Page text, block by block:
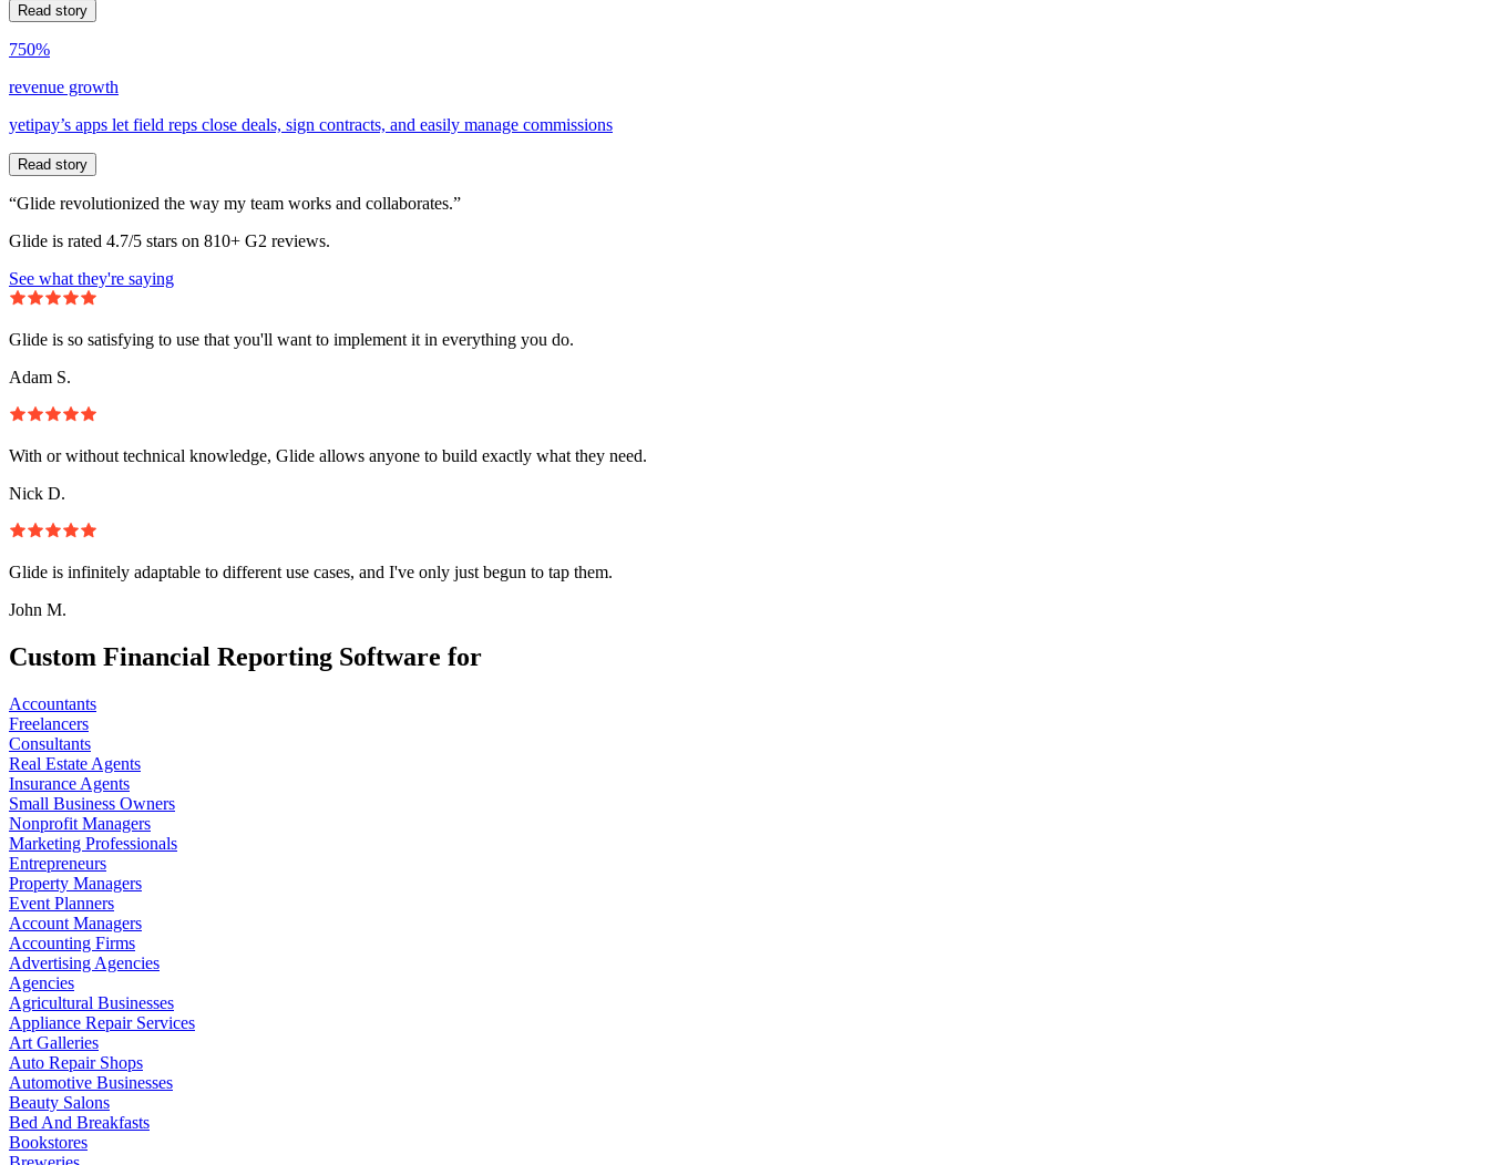
Read story
750%
revenue growth
yetipay’s apps let field reps close deals, sign contracts, and easily manage commissions
Read story
“Glide revolutionized the way my team works and collaborates.”
Glide is rated 4.7/5 stars on 810+ G2 reviews.
See what they're saying
Glide is so satisfying to use that you'll want to implement it in everything you do.
Adam S.
With or without technical knowledge, Glide allows anyone to build exactly what they need.
Nick D.
Glide is infinitely adaptable to different use cases, and I've only just begun to tap them.
John M.
Custom Financial Reporting Software for
Accountants
Freelancers
Consultants
Real Estate Agents
Insurance Agents
Small Business Owners
Nonprofit Managers
Marketing Professionals
Entrepreneurs
Property Managers
Event Planners
Account Managers
Accounting Firms
Advertising Agencies
Agencies
Agricultural Businesses
Appliance Repair Services
Art Galleries
Auto Repair Shops
Automotive Businesses
Beauty Salons
Bed And Breakfasts
Bookstores